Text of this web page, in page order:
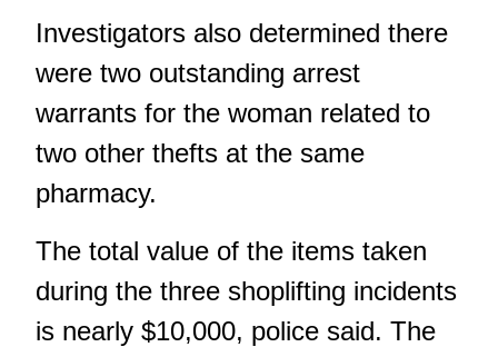
Investigators also determined there
were two outstanding arrest
warrants for the woman related to
two other thefts at the same
pharmacy.
The total value of the items taken
during the three shoplifting incidents
is nearly $10,000, police said. The